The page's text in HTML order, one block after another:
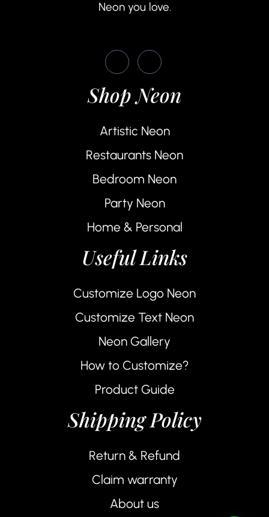
Neon you love.
Shop Neon
Artistic Neon
Restaurants Neon
Bedroom Neon
Party Neon
Home & Personal
Useful Links
Customize Logo Neon
Customize Text Neon
Neon Gallery
How to Customize?
Product Guide
Shipping Policy
Return & Refund
Claim warranty
About us